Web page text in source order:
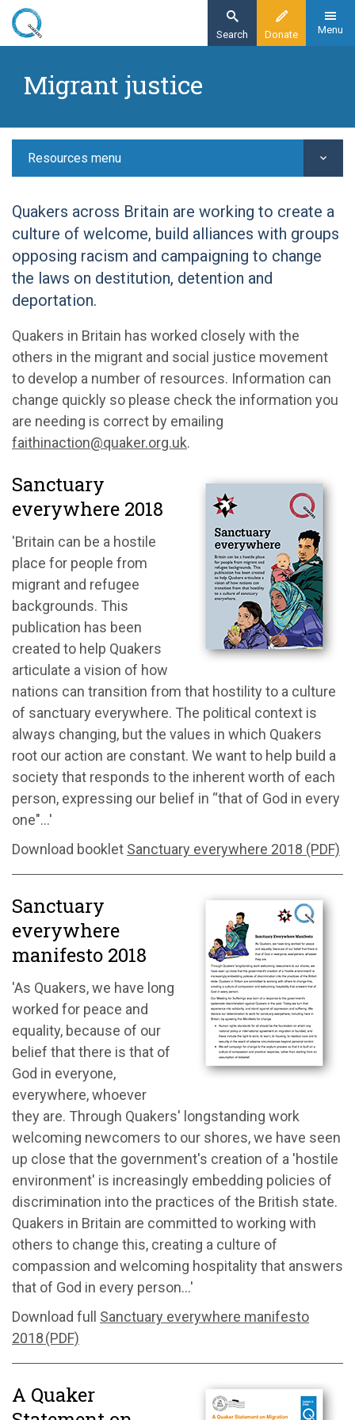
Skip
content
Donate
Search Menu
Resources
Migrant justice
Quakers across Britain are working to create a
culture of welcome, build alliances with groups
opposing racism and campaigning to change
the laws on destitution, detention and
deportation.
Quakers in Britain has worked closely with the
others in the migrant and social justice movement
to develop a number of resources. Information can
change quickly so please check the information you
are needing is correct by emailing
faithinaction@quaker.org.uk.
Sanctuary
everywhere 2018
'Britain can be a hostile
place for people from
migrant and refugee
backgrounds. This
publication has been
created to help Quakers
articulate a vision of how
nations can transition from that hostility to a culture
of sanctuary everywhere. The political context is
always changing, but the values in which Quakers
root our action are constant. We want to help build a
society that responds to the inherent worth of each
person, expressing our belief in “that of God in every
one"...'
Download booklet Sanctuary everywhere 2018 (PDF)
Sanctuary
everywhere
manifesto 2018
'As Quakers, we have long
worked for peace and
equality, because of our
belief that there is that of
God in everyone,
everywhere, whoever
they are. Through Quakers' longstanding work
welcoming newcomers to our shores, we have seen
up close that the government's creation of a 'hostile
environment' is increasingly embedding policies of
discrimination into the practices of the British state.
Quakers in Britain are committed to working with
others to change this, creating a culture of
compassion and welcoming hospitality that answers
that of God in every person...'
Download full Sanctuary everywhere manifesto
2018 (PDF)
A Quaker
Resources menu